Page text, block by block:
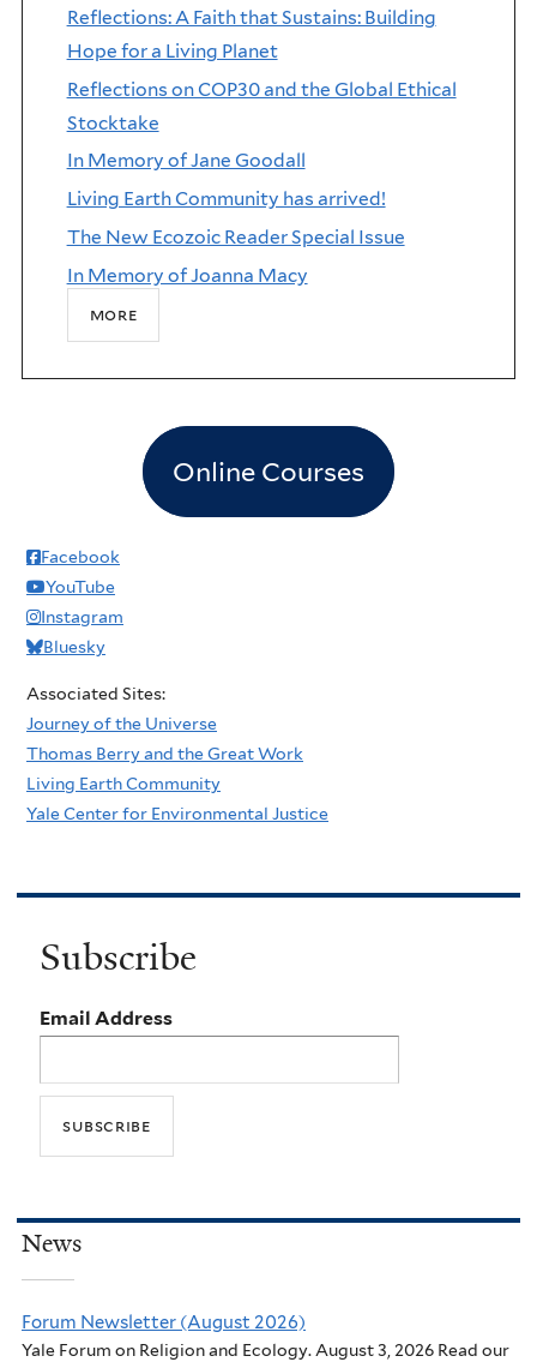
Reflections: A Faith that Sustains: Building
Hope for a Living Planet
Reflections on COP30 and the Global Ethical
Stocktake
In Memory of Jane Goodall
Living Earth Community has arrived!
The New Ecozoic Reader Special Issue
In Memory of Joanna Macy
more
Online Courses
Facebook
YouTube
Instagram
Bluesky
Associated Sites:
Journey of the Universe
Thomas Berry and the Great Work
Living Earth Community
Yale Center for Environmental Justice
Subscribe
Email Address
News
Forum Newsletter (August 2026)
Yale Forum on Religion and Ecology. August 3, 2026 Read our